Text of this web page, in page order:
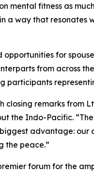
mental fitness as
a way that
opportunities for
from across
participants
closing remarks from
the Indo-Pacific.
advantage: our
the peace.”
forum for the